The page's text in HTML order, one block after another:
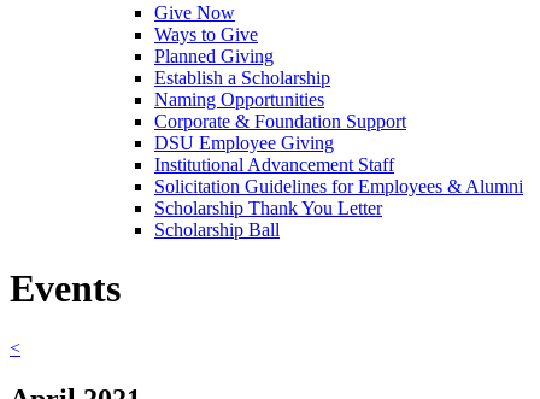
Give Now
Ways to Give
Planned Giving
Establish a Scholarship
Naming Opportunities
Corporate & Foundation Support
DSU Employee Giving
Institutional Advancement Staff
Solicitation Guidelines for Employees & Alumni
Scholarship Thank You Letter
Scholarship Ball
Events
<